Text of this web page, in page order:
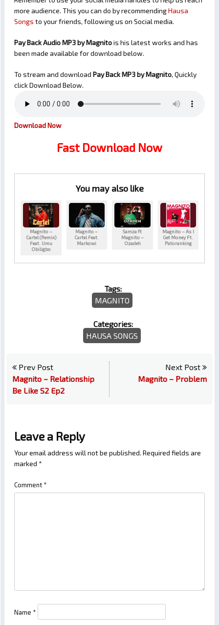
more audience. This you can do by recommendingHausa
Songs to your friends, following us on Social media.
Pay Back Audio MP3 by Magnitois his latest works and has
been made available for download below.
To stream and download Pay BackMP3 by Magnito, Quickly
click Download Below.
Download Now
Fast Download Now
You may also like
Magnito –
Cartel (Remix)
Feat. Umu
Obiligbo
Magnito –
Cartel Feat.
Markowi
Samza ft
Magnito –
Ozadeh
Magnito – As I
Get Money Ft.
Patoranking
Tags:
MAGNITO
Categories:
HAUSA SONGS
Prev Post
Magnito – Relationship
Be Like S2 Ep2
Next Post
Magnito – Problem
Leave a Reply
Your email address will not be published. Required fields are
marked *
Comment *
Name *